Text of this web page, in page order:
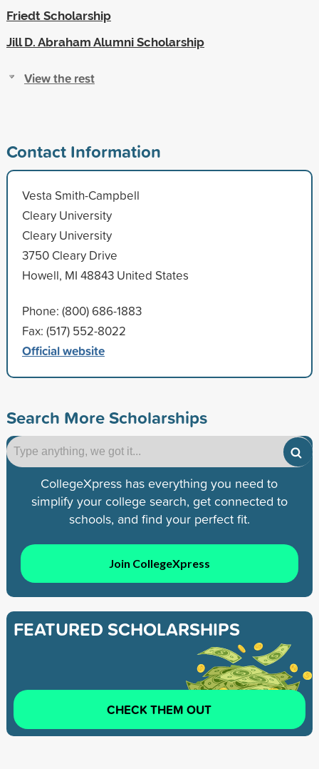
Friedt Scholarship
Jill D. Abraham Alumni Scholarship
View the rest
Contact Information
Vesta Smith-Campbell
Cleary University
Cleary University
3750 Cleary Drive
Howell, MI 48843 United States
Phone: (800) 686-1883
Fax: (517) 552-8022
Official website
Search More Scholarships
CollegeXpress has everything you need to
simplify your college search, get connected to
schools, and find your perfect fit.
Join CollegeXpress
FEATURED SCHOLARSHIPS
CHECK THEM OUT